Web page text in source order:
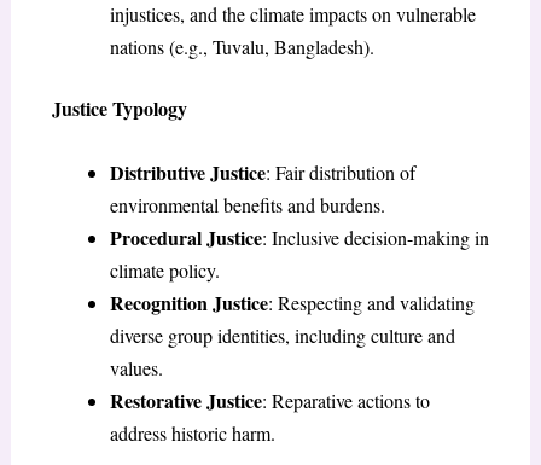
injustices, and the climate impacts on vulnerable
nations (e.g., Tuvalu, Bangladesh).
Justice Typology
Distributive Justice: Fair distribution of
environmental benefits and burdens.
Procedural Justice: Inclusive decision-making in
climate policy.
Recognition Justice: Respecting and validating
diverse group identities, including culture and
values.
Restorative Justice: Reparative actions to
address historic harm.